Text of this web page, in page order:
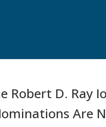
Robert D. Ray
Are